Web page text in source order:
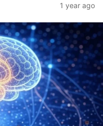
1 year ago